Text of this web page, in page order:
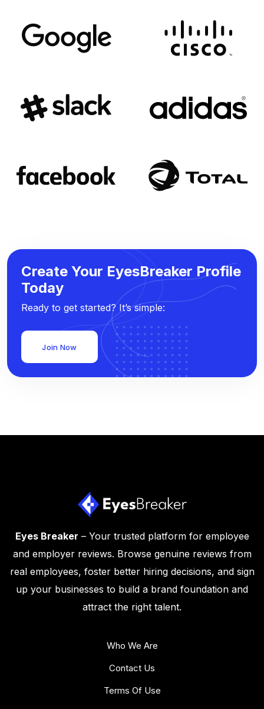
Create Your EyesBreaker Profile
Today
Ready to get started? It’s simple:
Join Now
Eyes Breaker – Your trusted platform for employee
and employer reviews. Browse genuine reviews from
real employees, foster better hiring decisions, and sign
up your businesses to build a brand foundation and
attract the right talent.
Who We Are
Contact Us
Terms Of Use